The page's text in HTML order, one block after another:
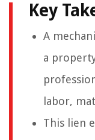
Key
A
a
labor,
This lien